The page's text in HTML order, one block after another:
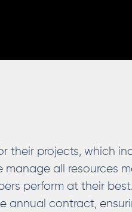
their projects, which
all resources
perform at their
annual contract,